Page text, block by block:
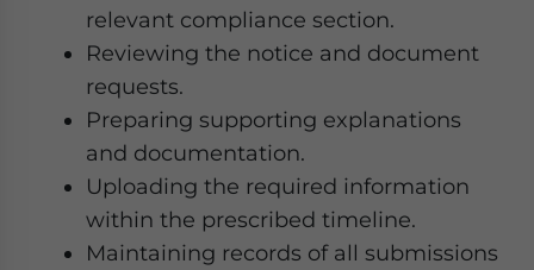
relevant compliance section.
Reviewing the notice and document
requests.
Preparing supporting explanations
and documentation.
Uploading the required information
within the prescribed timeline.
Maintaining records of all submissions